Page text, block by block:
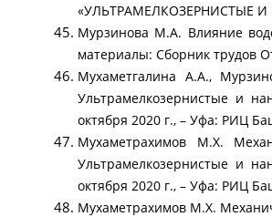
«УЛЬТРАМЕЛКОЗЕРНИСТЫЕ И
Мурзинова М.А. Влияние
материалы: Сборник трудов
Мухаметгалина А.А.,
Ультрамелкозернистые и
октября 2020 г., – Уфа: РИЦ
Мухаметрахимов М.Х.
Ультрамелкозернистые и
октября 2020 г., – Уфа: РИЦ
Мухаметрахимов М.Х.